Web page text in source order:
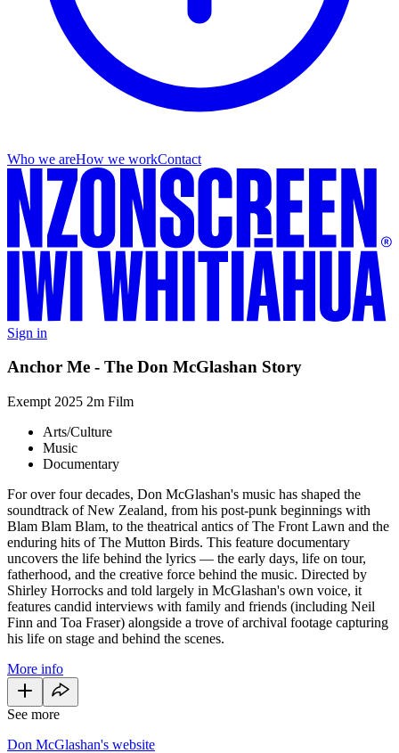
Who we areHow we workContact
Sign in
Anchor Me - The Don McGlashan Story
Exempt 2025 2m Film
Arts/Culture
Music
Documentary
For over four decades, Don McGlashan's music has shaped the
soundtrack of New Zealand, from his post-punk beginnings with
Blam Blam Blam, to the theatrical antics of The Front Lawn and the
enduring hits of The Mutton Birds. This feature documentary
uncovers the life behind the lyrics — the early days, life on tour,
fatherhood, and the creative force behind the music. Directed by
Shirley Horrocks and told largely in McGlashan's own voice, it
features candid interviews with family and friends (including Neil
Finn and Toa Fraser) alongside a trove of archival footage capturing
his life on stage and behind the scenes.
More info
See more
Don McGlashan's website